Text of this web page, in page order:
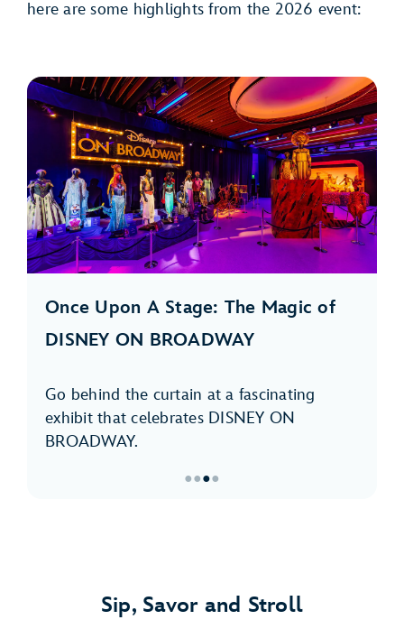
here are some highlights from the 2026 event:
Once Upon A Stage: The Magic of
DISNEY ON BROADWAY
Go behind the curtain at a fascinating
exhibit that celebrates DISNEY ON
BROADWAY.
●●●●
Sip, Savor and Stroll